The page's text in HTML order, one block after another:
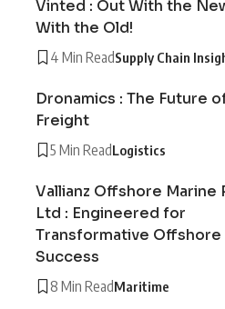
Vinted : Out With the
With the Old!
4 Min ReadSupply Chain
Dronamics : The Future
Freight
5 Min ReadLogistics
Vallianz Offshore Marine
Ltd : Engineered for
Transformative Offshore
Success
8 Min ReadMaritime